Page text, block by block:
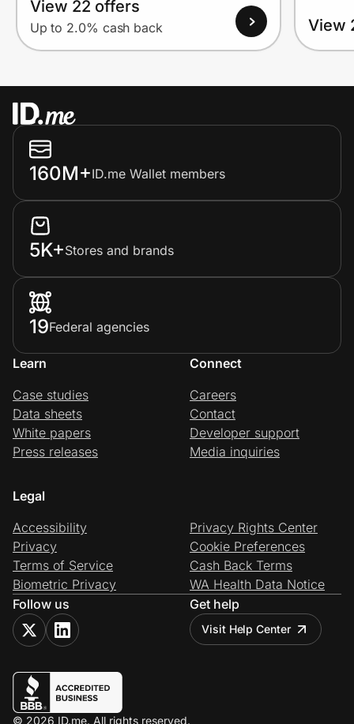
View 22 offers
Up to 2.0% cash back View
160M+ID.me Wallet members
5K+Stores and brands
19Federal agencies
Learn
Case studies
Data sheets
White papers
Press releases
Connect
Careers
Contact
Developer support
Media inquiries
Legal
Accessibility
Privacy
Terms of Service
Biometric Privacy
Privacy Rights Center
Cookie Preferences
Cash Back Terms
WA Health Data Notice
Follow us
Get help
Visit Help Center
© 2026 ID.me. All rights reserved.